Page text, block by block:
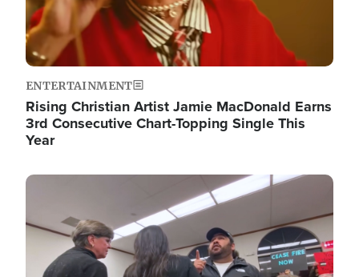
ENTERTAINMENT
Rising Christian Artist Jamie MacDonald Earns
3rd Consecutive Chart-Topping Single This
Year
Image